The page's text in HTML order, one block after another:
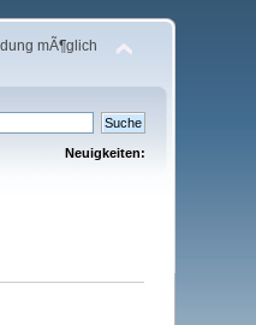
mÃ¶glich
Neuigkeiten: